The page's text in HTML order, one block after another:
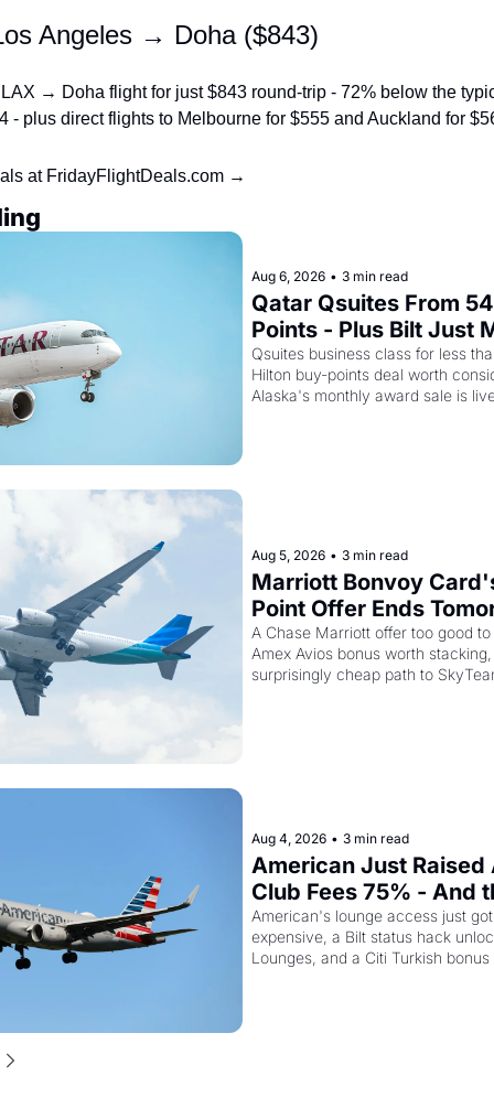
Angeles → Doha ($843)
→ Doha flight for just $843 round-trip - 72% below the
- plus direct flights to Melbourne for $555 and Auckland for
at FridayFlightDeals.com →
Aug 6, 2026 • 3 min read
Qatar Qsuites From
Points - Plus Bilt Just
Cards Way More
Qsuites business class for less
Hilton buy-points deal worth
Alaska's monthly award sale is
Aug 5, 2026 • 3 min read
Marriott Bonvoy
Point Offer Ends
Kenya Airways Is
SkyTeam Elite Plus
A Chase Marriott offer too good
Amex Avios bonus worth
surprisingly cheap path to
Aug 4, 2026 • 3 min read
American Just Raised
Club Fees 75% - And
AAdvantage Card Is
Pricier Too
American's lounge access just
expensive, a Bilt status hack
Lounges, and a Citi Turkish